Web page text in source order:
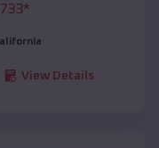
*
View Details